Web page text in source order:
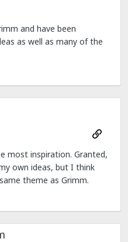
and have been
as well as many of the
most inspiration. Granted,
own ideas, but I think
theme as Grimm.